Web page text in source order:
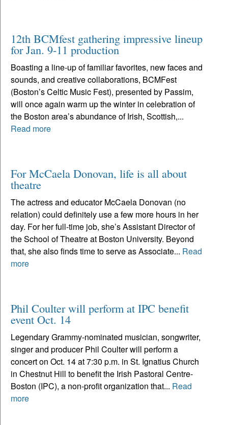
12th BCMfest gathering impressive lineup
for Jan. 9-11 production
Boasting a line-up of familiar favorites, new faces and
sounds, and creative collaborations, BCMFest
(Boston’s Celtic Music Fest), presented by Passim,
will once again warm up the winter in celebration of
the Boston area’s abundance of Irish, Scottish,...
Read more
For McCaela Donovan, life is all about
theatre
The actress and educator McCaela Donovan (no
relation) could definitely use a few more hours in her
day. For her full-time job, she’s Assistant Director of
the School of Theatre at Boston University. Beyond
that, she also finds time to serve as Associate... Read
more
Phil Coulter will perform at IPC benefit
event Oct. 14
Legendary Grammy-nominated musician, songwriter,
singer and producer Phil Coulter will perform a
concert on Oct. 14 at 7:30 p.m. in St. Ignatius Church
in Chestnut Hill to benefit the Irish Pastoral Centre-
Boston (IPC), a non-profit organization that... Read
more